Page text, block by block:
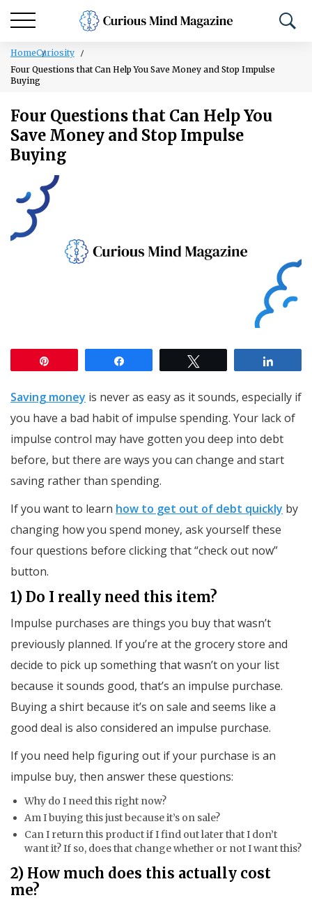
HomeCuriosity
Four Questions that Can Help You Save Money and Stop Impulse
Buying
Four Questions that Can Help You
Save Money and Stop Impulse
Buying
Saving money is never as easy as it sounds, especially if
you have a bad habit of impulse spending. Your lack of
impulse control may have gotten you deep into debt
before, but there are ways you can change and start
saving rather than spending.
If you want to learn how to get out of debt quickly by
changing how you spend money, ask yourself these
four questions before clicking that “check out now”
button.
1) Do I really need this item?
Impulse purchases are things you buy that wasn’t
previously planned. If you’re at the grocery store and
decide to pick up something that wasn’t on your list
because it sounds good, that’s an impulse purchase.
Buying a shirt because it’s on sale and seems like a
good deal is also considered an impulse purchase.
If you need help figuring out if your purchase is an
impulse buy, then answer these questions:
Why do I need this right now?
Am I buying this just because it’s on sale?
Can I return this product if I find out later that I don’t
want it? If so, does that change whether or not I want this?
2) How much does this actually cost
me?